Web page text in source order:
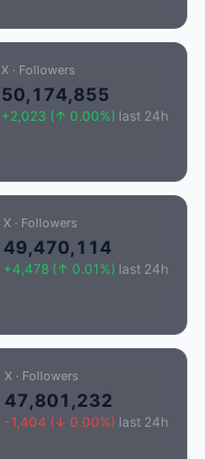
X · Followers
50,174,855
+2,023 (↑ 0.00%) last 24h
X · Followers
49,470,114
+4,478 (↑ 0.01%) last 24h
X · Followers
47,801,232
-1,404 (↓ 0.00%) last 24h